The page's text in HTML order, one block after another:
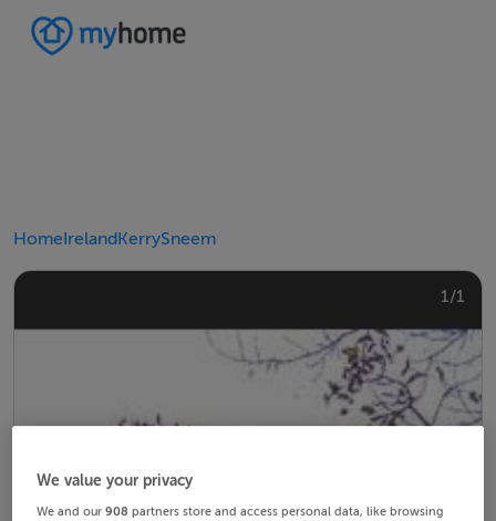
HomeIrelandKerrySneem
1/1
We value your privacy
We and our908 partners store and access personal data, like browsing